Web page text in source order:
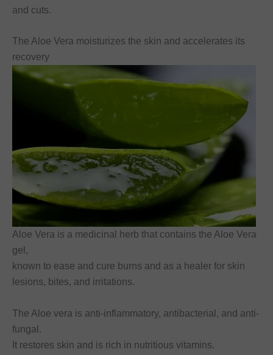
and cuts.
The Aloe Vera moisturizes the skin and accelerates its
recovery
Aloe Vera is a medicinal herb that contains the Aloe Vera
gel,
known to ease and cure burns and as a healer for skin
lesions, bites, and irritations.
The Aloe vera is anti-inflammatory, antibacterial, and anti-
fungal.
It restores skin and is rich in nutritious vitamins.